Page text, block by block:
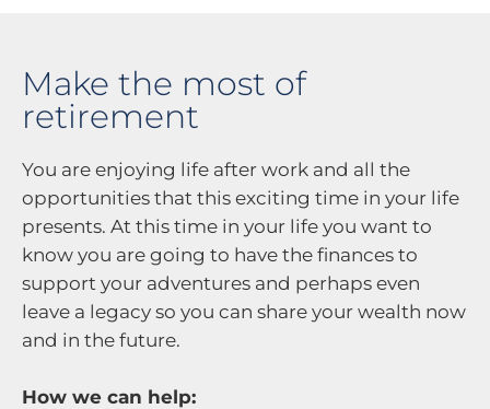
Make the most of
retirement
You are enjoying life after work and all the
opportunities that this exciting time in your life
presents. At this time in your life you want to
know you are going to have the finances to
support your adventures and perhaps even
leave a legacy so you can share your wealth now
and in the future.
How we can help: